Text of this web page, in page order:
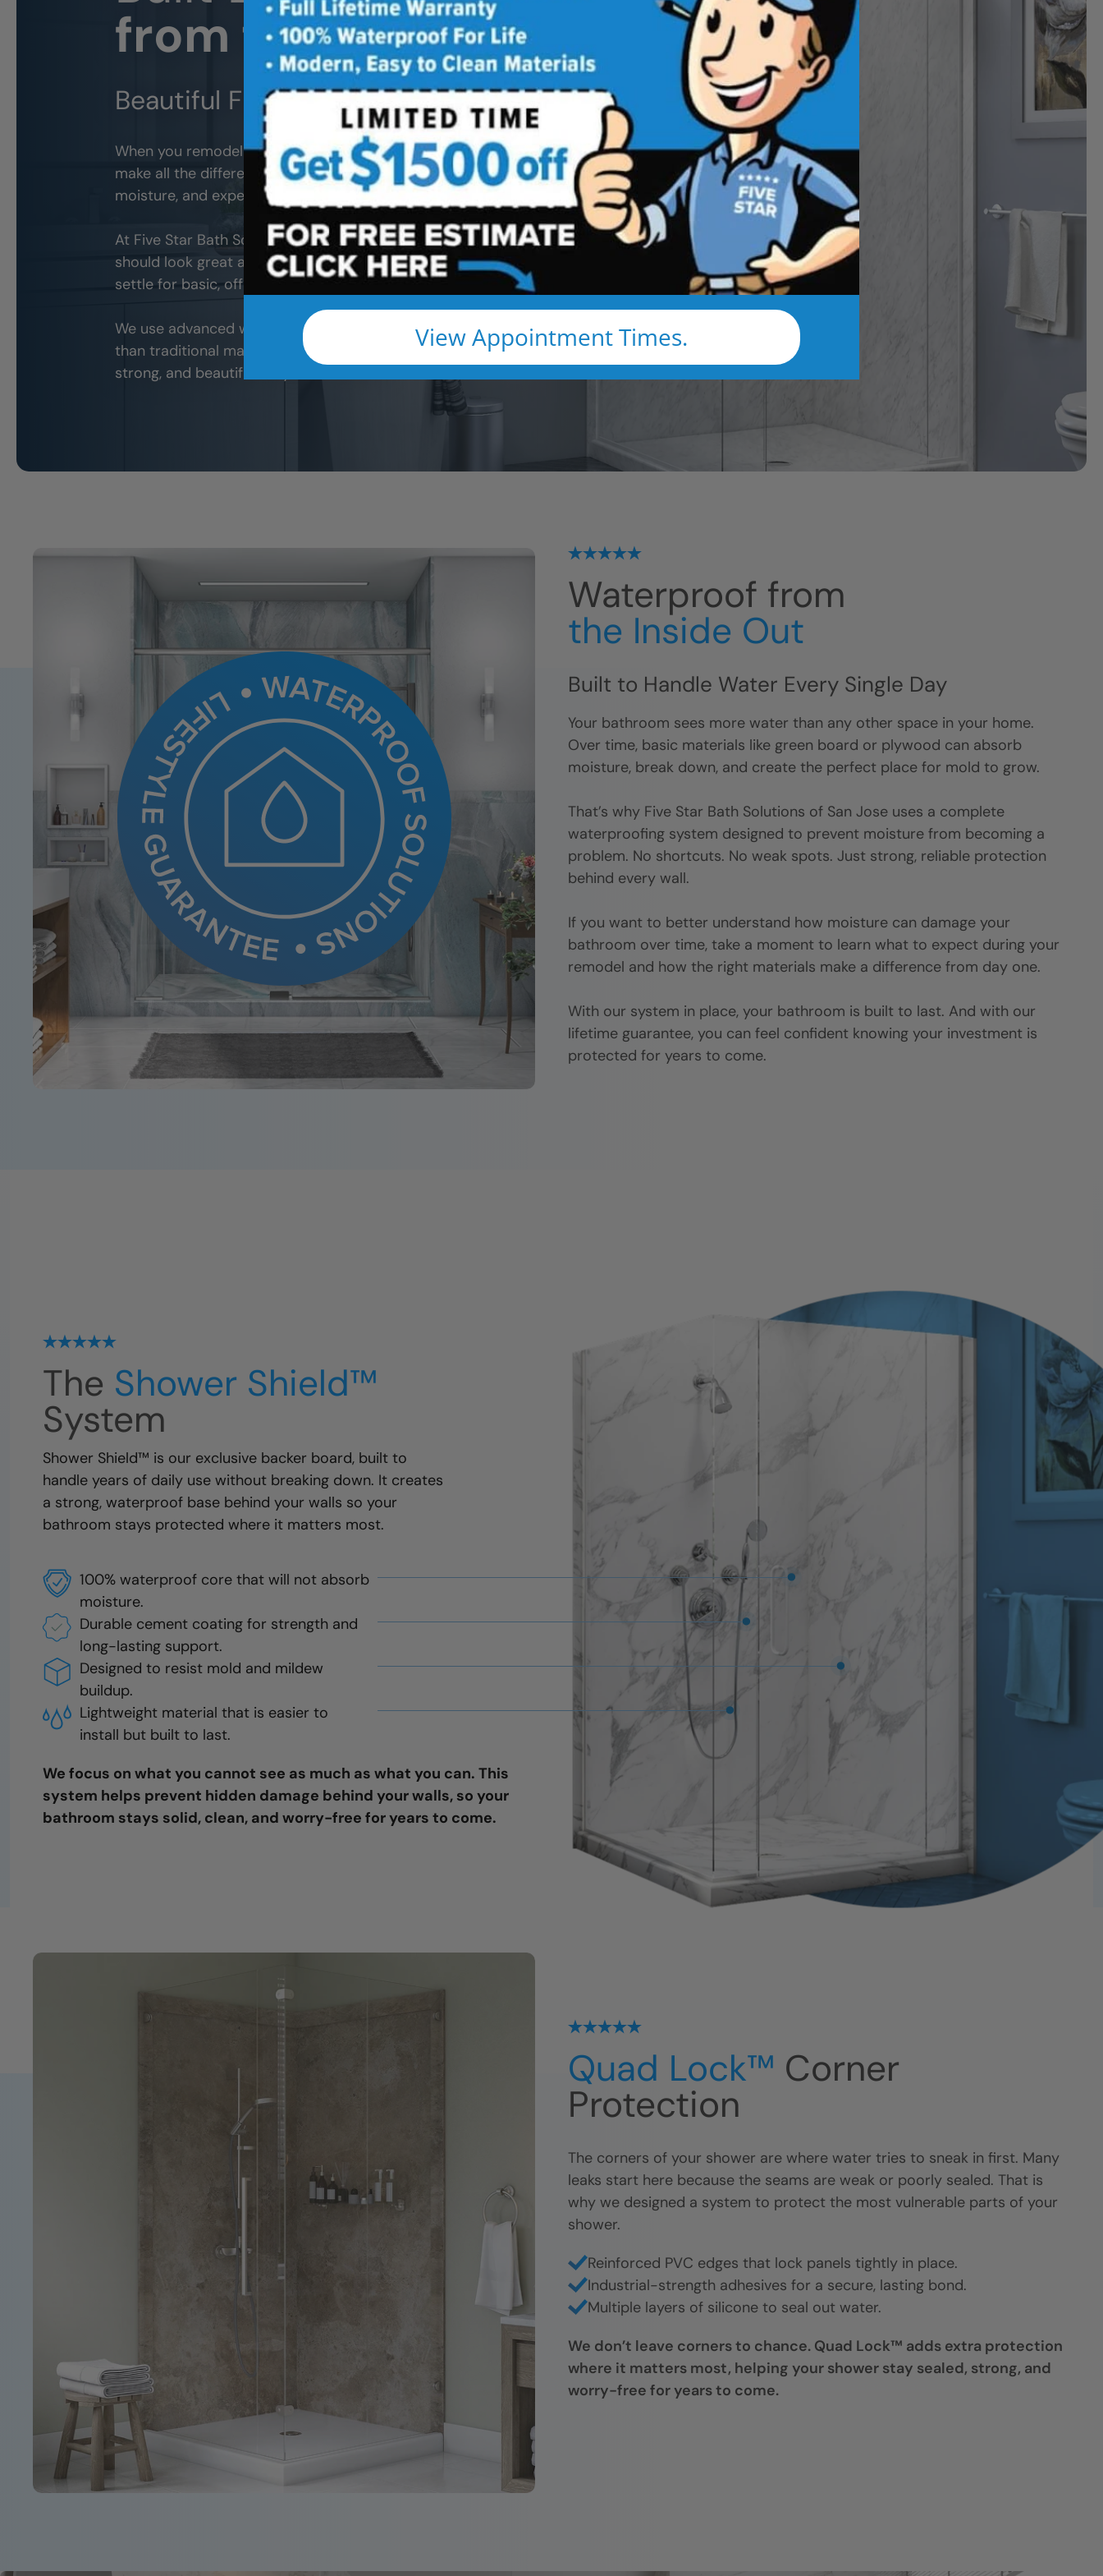
View Appointment Times.
from the Start
Beautiful Finishes. Long-Lasting Protection.
When you remodel yourSan Josebathroom, the materials you choose
make all the difference. The wrong materials can lead to leaks, hidden
moisture, and expensive problems down the road.
At Five Star Bath Solutions ofSan Jose, we believe your bathroom
should look great and withstand everyday life. That’s why we don’t
settle for basic, off-the-shelf products.
We use advanced wall systems and waterproofing built to last longer
than traditional materials. The result is a bathroom that stays clean,
strong, and beautiful for years to come.
Waterproof from
the Inside Out
Built to Handle Water Every Single Day
Your bathroom sees more water than any other space in your home.
Over time, basic materials like green board or plywood can absorb
moisture, break down, and create the perfect place for mold to grow.
That’s why Five Star Bath Solutions of San Jose uses a complete
waterproofing system designed to prevent moisture from becoming a
problem. No shortcuts. No weak spots. Just strong, reliable protection
behind every wall.
If you want to better understand how moisture can damage your
bathroom over time, take a moment to learn what to expect during your
remodel and how the right materials make a difference from day one.
With our system in place, your bathroom is built to last. And with our
lifetime guarantee, you can feel confident knowing your investment is
protected for years to come.
The Shower Shield™
System
Shower Shield™ is our exclusive backer board, built to
handle years of daily use without breaking down. It creates
a strong, waterproof base behind your walls so your
bathroom stays protected where it matters most.
100% waterproof core that will not absorb
moisture.
Durable cement coating for strength and
long-lasting support.
Designed to resist mold and mildew
buildup.
Lightweight material that is easier to
install but built to last.
We focus on what you cannot see as much as what you can. This
system helps prevent hidden damage behind your walls, so your
bathroom stays solid, clean, and worry-free for years to come.
Quad Lock™ Corner
Protection
The corners of your shower are where water tries to sneak in first. Many
leaks start here because the seams are weak or poorly sealed. That is
why we designed a system to protect the most vulnerable parts of your
shower.
Reinforced PVC edges that lock panels tightly in place.
Industrial-strength adhesives for a secure, lasting bond.
Multiple layers of silicone to seal out water.
We don’t leave corners to chance. Quad Lock™ adds extra protection
where it matters most, helping your shower stay sealed, strong, and
worry-free for years to come.